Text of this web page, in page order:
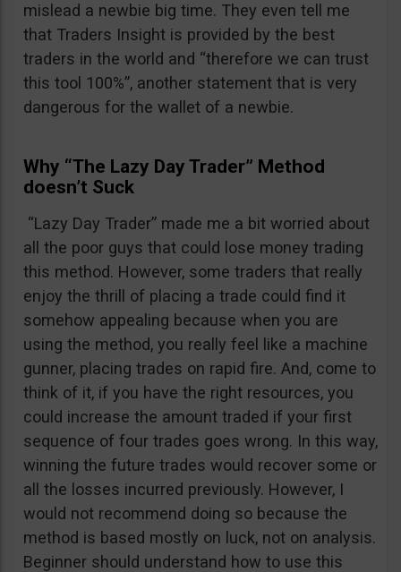
mislead a newbie big time. They even tell me
that Traders Insight is provided by the best
traders in the world and “therefore we can trust
this tool 100%”, another statement that is very
dangerous for the wallet of a newbie.
Why “The Lazy Day Trader” Method
doesn’t Suck
“Lazy Day Trader” made me a bit worried about
all the poor guys that could lose money trading
this method. However, some traders that really
enjoy the thrill of placing a trade could find it
somehow appealing because when you are
using the method, you really feel like a machine
gunner, placing trades on rapid fire. And, come to
think of it, if you have the right resources, you
could increase the amount traded if your first
sequence of four trades goes wrong. In this way,
winning the future trades would recover some or
all the losses incurred previously. However, I
would not recommend doing so because the
method is based mostly on luck, not on analysis.
Beginner should understand how to use this